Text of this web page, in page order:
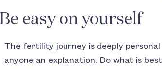
Be easy on yourself
The fertility journey is deeply
anyone an explanation. Do what is